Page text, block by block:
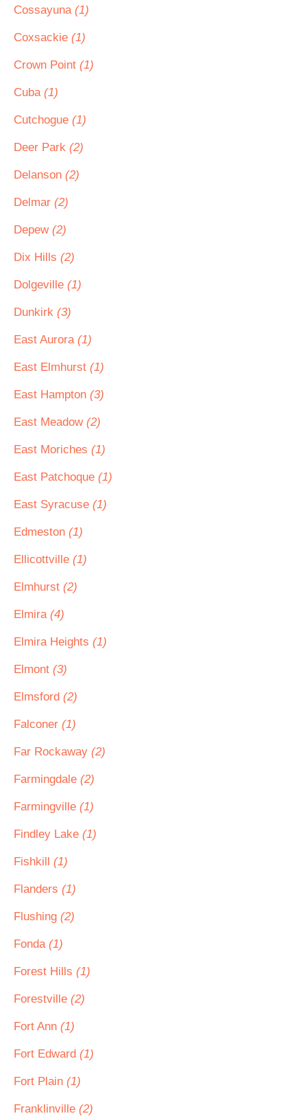
Cossayuna (1)
Coxsackie (1)
Crown Point (1)
Cuba (1)
Cutchogue (1)
Deer Park (2)
Delanson (2)
Delmar (2)
Depew (2)
Dix Hills (2)
Dolgeville (1)
Dunkirk (3)
East Aurora (1)
East Elmhurst (1)
East Hampton (3)
East Meadow (2)
East Moriches (1)
East Patchoque (1)
East Syracuse (1)
Edmeston (1)
Ellicottville (1)
Elmhurst (2)
Elmira (4)
Elmira Heights (1)
Elmont (3)
Elmsford (2)
Falconer (1)
Far Rockaway (2)
Farmingdale (2)
Farmingville (1)
Findley Lake (1)
Fishkill (1)
Flanders (1)
Flushing (2)
Fonda (1)
Forest Hills (1)
Forestville (2)
Fort Ann (1)
Fort Edward (1)
Fort Plain (1)
Franklinville (2)